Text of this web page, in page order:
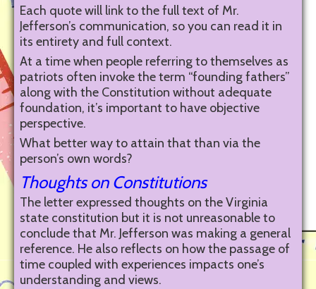
Each quote will link to the full text of Mr.
Jefferson’s communication, so you can read it in
its entirety and full context.
At a time when people referring to themselves as
patriots often invoke the term “founding fathers”
along with the Constitution without adequate
foundation, it’s important to have objective
perspective.
What better way to attain that than via the
person’s own words?
Thoughts on Constitutions
The letter expressed thoughts on the Virginia
state constitution but it is not unreasonable to
conclude that Mr. Jefferson was making a general
reference. He also reflects on how the passage of
time coupled with experiences impacts one’s
understanding and views.